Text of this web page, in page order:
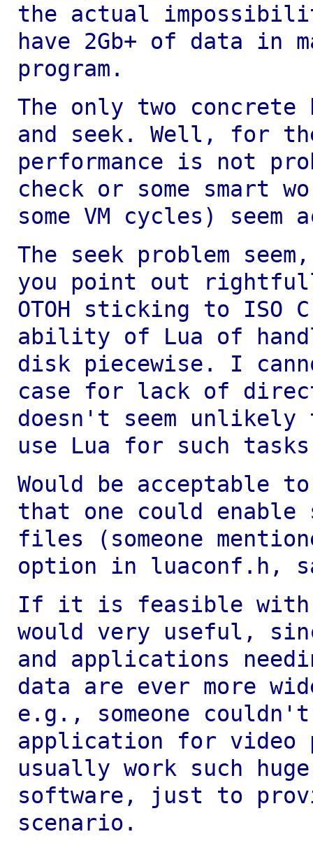
the actual
have 2Gb+ of data in
program.
The only two concrete
and seek. Well, for
performance is not
check or some smart
some VM cycles) seem
The seek problem
you point out
OTOH sticking to ISO
ability of Lua of
disk piecewise. I
case for lack of
doesn't seem unlikely
use Lua for such
Would be acceptable
that one could enable
files (someone
option in luaconf.h, say
If it is feasible
would very useful,
and applications
data are ever more
e.g., someone couldn't
application for video
usually work such
software, just to
scenario.